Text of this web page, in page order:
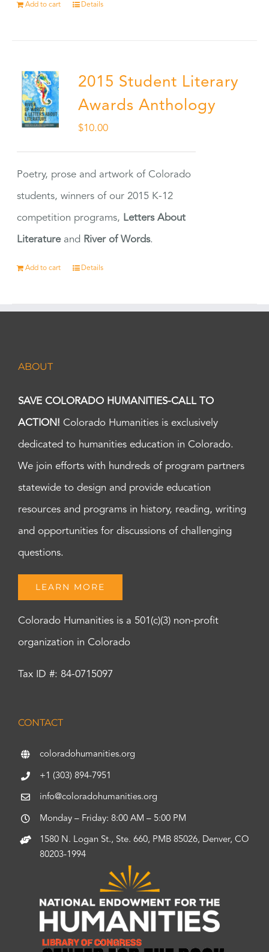
Add to cart Details
2015 Student Literary
Awards Anthology
$10.00
Poetry, prose and artwork of Colorado
students, winners of our 2015 K-12
competition programs, Letters About
Literatureand River of Words.
Add to cart Details
ABOUT
SAVE COLORADO HUMANITIES-CALL TO
ACTION! Colorado Humanities is exclusively
dedicated to humanities education in Colorado.
We join efforts with hundreds of program partners
statewide to design and provide education
resources and programs in history, reading, writing
and opportunities for discussions of challenging
questions.
LEARN MORE
Colorado Humanities is a 501(c)(3) non-profit
organization in Colorado
Tax ID #: 84-0715097
CONTACT
coloradohumanities.org
+1 (303) 894-7951
info@coloradohumanities.org
Monday – Friday: 8:00 AM – 5:00 PM
1580 N. Logan St., Ste. 660, PMB 85026, Denver, CO
80203-1994